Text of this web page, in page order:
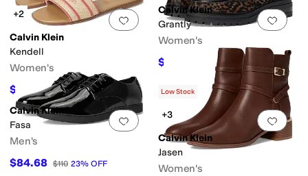
Add to favorites.0 people have
+2
Calvin Klein
Kendell
Women's
$62.40 $79 21%OFF
Add
Calvin Klein
Grantly
Women's
$93.37 22 OFF
Add to favorites .0 people have
Calvin Klein
Fasa
Men's
$84.68 $110 23% OFF
Add
Low Stock
+3
Calvin Klein
Jasen
Women's